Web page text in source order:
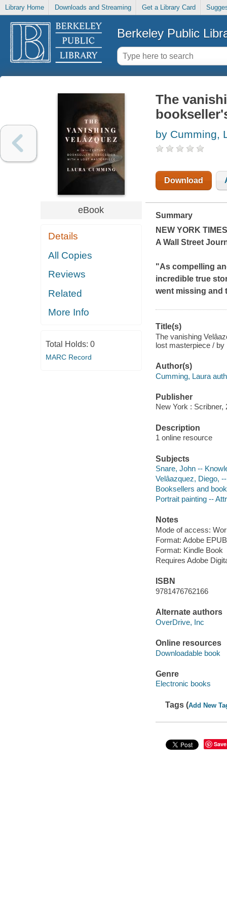
Library Home Downloads and Streaming Get a Library Card
Berkeley Public
eBook
Details
All Copies
Reviews
Related
More Info
Total Holds: 0
MARC Record
The
by Cumming,
Download
Summary
NEW YORK TIMES
A Wall Street
"As compelling
incredible true
went missing and
Title(s)
The vanishing
lost masterpiece /
Author(s)
Cumming, Laura
Publisher
New York : Scribner,
Description
1 online resource
Subjects
Snare, John --
Velâazquez, Diego,
Booksellers and
Portrait painting --
Notes
Mode of access:
Format: Adobe
Format: Kindle Book
Requires Adobe
ISBN
9781476762166
Alternate authors
OverDrive, Inc
Online resources
Downloadable book
Genre
Electronic books
Tags (Add New
Save